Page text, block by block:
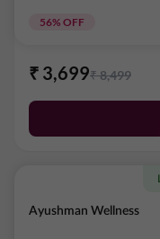
56% OFF
₹ 3,699₹8,499
Ayushman Wellness